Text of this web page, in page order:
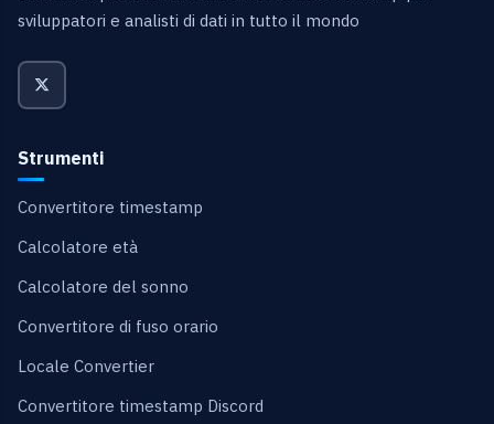
sviluppatori e analisti di dati in tutto il mondo
Strumenti
Convertitore timestamp
Calcolatore età
Calcolatore del sonno
Convertitore di fuso orario
Locale Convertier
Convertitore timestamp Discord